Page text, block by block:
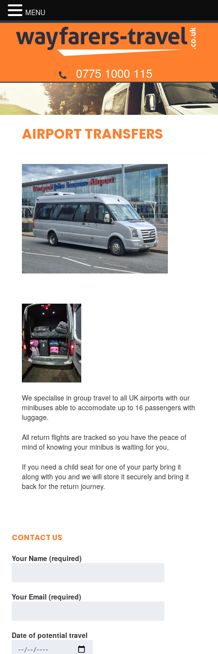
0775 1000 115
AIRPORT TRANSFERS
We specialise in group travel to all UK airports with our
minibuses able to accomodate up to 16 passengers with
luggage.
All return flights are tracked so you have the peace of
mind of knowing your minibus is waiting for you,
If you need a child seat for one of your party bring it
along with you and we will store it securely and bring it
back for the return journey.
CONTACT US
Your Name (required)
Your Email (required)
Date of potential travel
MENU